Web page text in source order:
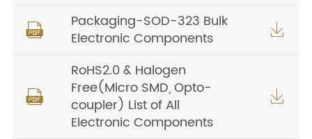

Packaging-SOD-323 Bulk
Electronic Components


RoHS2.0 & Halogen
Free(Micro SMD, Opto-
coupler) List of All
Electronic Components
